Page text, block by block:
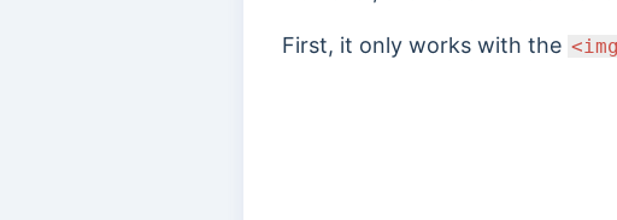
First, it only works with the